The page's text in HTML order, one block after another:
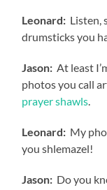
Leonard: Listen,
drumsticks you
Jason: At least
photos you call
prayer shawls
Leonard: My
you shlemazel!
Jason: Do you